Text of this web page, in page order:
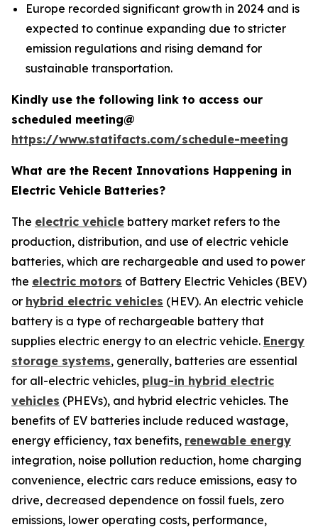
Europe recorded significant growth in 2024 and is
expected to continue expanding due to stricter
emission regulations and rising demand for
sustainable transportation.
Kindly use the following link to access our
scheduled meeting@
https://www.statifacts.com/schedule-meeting
What are the Recent Innovations Happening in
Electric Vehicle Batteries?
The electric vehicle battery market refers to the
production, distribution, and use of electric vehicle
batteries, which are rechargeable and used to power
the electric motors of Battery Electric Vehicles (BEV)
or hybrid electric vehicles (HEV). An electric vehicle
battery is a type of rechargeable battery that
supplies electric energy to an electric vehicle. Energy
storage systems, generally, batteries are essential
for all-electric vehicles, plug-in hybrid electric
vehicles (PHEVs), and hybrid electric vehicles. The
benefits of EV batteries include reduced wastage,
energy efficiency, tax benefits, renewable energy
integration, noise pollution reduction, home charging
convenience, electric cars reduce emissions, easy to
drive, decreased dependence on fossil fuels, zero
emissions, lower operating costs, performance,